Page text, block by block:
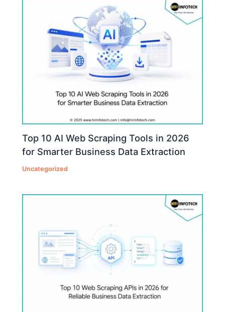
Top 10 AI Web Scraping Tools in 2026
for Smarter Business Data Extraction
Uncategorized